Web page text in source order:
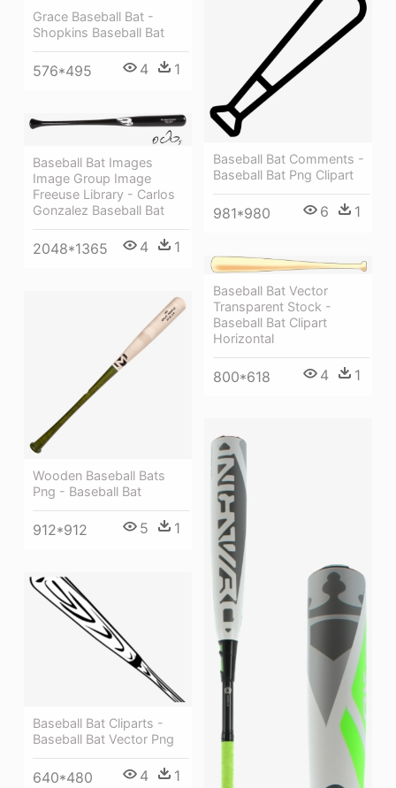
Grace Baseball Bat -
Shopkins Baseball Bat
576*495 4 1
Baseball Bat Comments -
Baseball Bat Png Clipart
981*980 6 1
Baseball Bat Images
Image Group Image
Freeuse Library - Carlos
Gonzalez Baseball Bat
2048*1365 4 1
Baseball Bat Vector
Transparent Stock -
Baseball Bat Clipart
Horizontal
800*618 4 1
Wooden Baseball Bats
Png - Baseball Bat
912*912 5 1
Baseball Bat Cliparts -
Baseball Bat Vector Png
640*480 4 1